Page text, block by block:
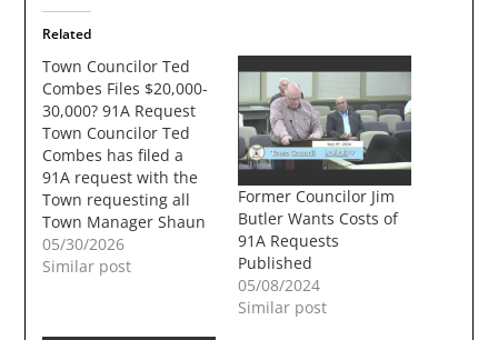
Related
Town Councilor Ted
Combes Files $20,000-
30,000? 91A Request
Town Councilor Ted
Combes has filed a
91A request with the
Town requesting all
Town Manager Shaun
Mulholand's emails for
the last 6 months. The
and $30,000. For long
05/30/2026
Similar post
Former Councilor Jim
Butler Wants Costs of
91A Requests
Published
05/08/2024
Similar post